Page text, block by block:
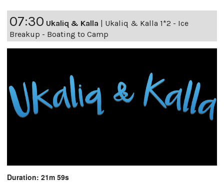
07:30 Ukaliq & Kalla | Ukaliq & Kalla 1*2 - Ice
Breakup - Boating to Camp
Duration: 21m 59s